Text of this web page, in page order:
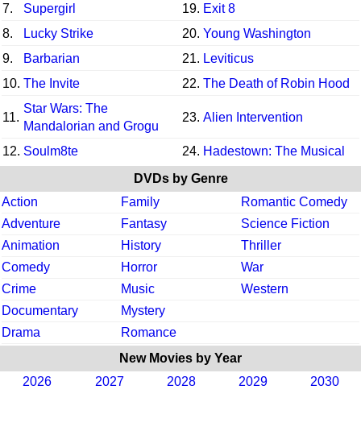
7.
Supergirl 19. Exit 8
8.
Lucky Strike 20. Young Washington
9.
Barbarian 21. Leviticus
10. The Invite 22. The Death of Robin Hood
11.
Star Wars: The
Mandalorian and Grogu
23. Alien Intervention
12. Soulm8te 24. Hadestown: The Musical
DVDs by Genre
Action
Family
Romantic Comedy
Adventure
Fantasy
Science Fiction
Animation
History
Thriller
Comedy
Horror
War
Crime
Music
Western
Documentary
Mystery
Drama
Romance
New Movies by Year
2026
2027 2028 2029 2030